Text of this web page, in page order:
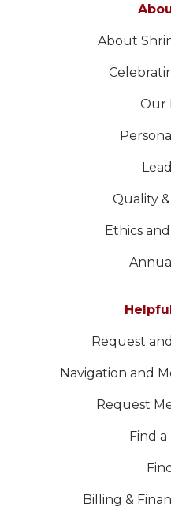
About
Our
Quality
Ethics
Request
Navigation and
Request
Find a
Billing &